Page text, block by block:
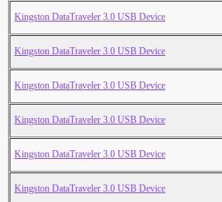
Kingston DataTraveler 3.0 USB Device
Kingston DataTraveler 3.0 USB Device
Kingston DataTraveler 3.0 USB Device
Kingston DataTraveler 3.0 USB Device
Kingston DataTraveler 3.0 USB Device
Kingston DataTraveler 3.0 USB Device